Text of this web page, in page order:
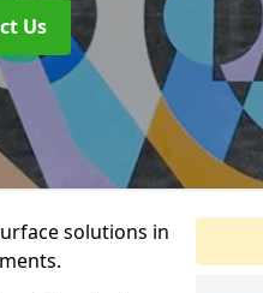
Us
solutions in